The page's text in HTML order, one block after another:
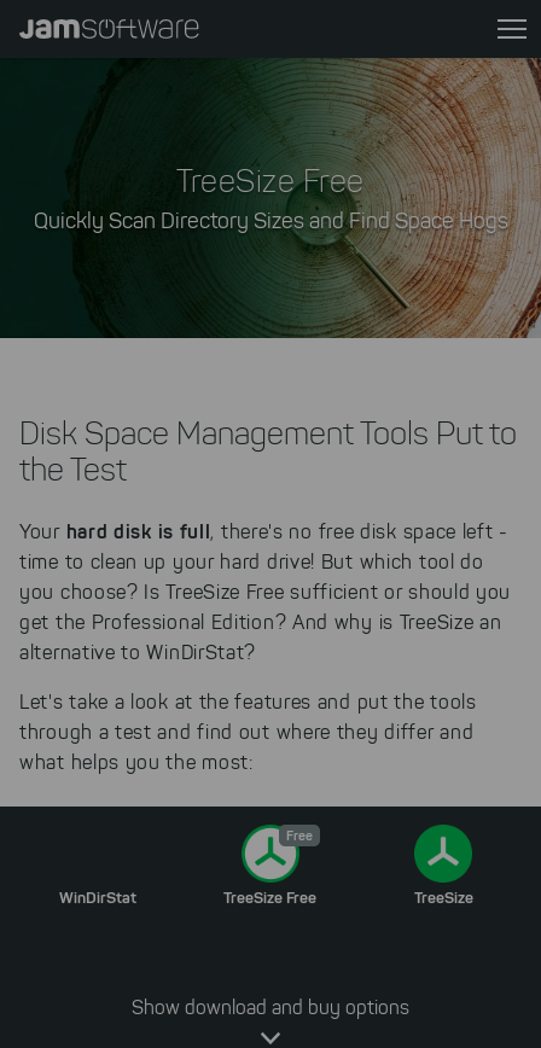
Skip
Skip
TreeSize Free
Quickly Scan Directory Sizes and Find Space Hogs
Disk Space Management Tools Put to
the Test
Your hard disk is full, there's no free disk space left -
time to clean up your hard drive! But which tool do
you choose? Is TreeSize Free sufficient or should you
get the Professional Edition? And why is TreeSize an
alternative to WinDirStat?
Let's take a look at the features and put the tools
through a test and find out where they differ and
what helps you the most:
WinDirStat
Free
TreeSize Free TreeSize
Show download and buy options